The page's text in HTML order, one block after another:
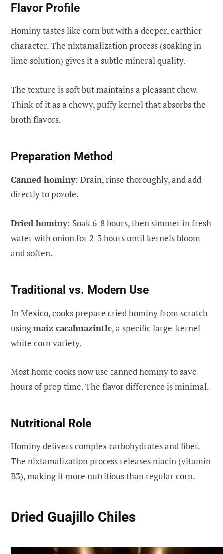
Flavor Profile
Hominy tastes like corn but with a deeper, earthier
character. The nixtamalization process (soaking in
lime solution) gives it a subtle mineral quality.
The texture is soft but maintains a pleasant chew.
Think of it as a chewy, puffy kernel that absorbs the
broth flavors.
Preparation Method
Canned hominy: Drain, rinse thoroughly, and add
directly to pozole.
Dried hominy: Soak 6-8 hours, then simmer in fresh
water with onion for 2-3 hours until kernels bloom
and soften.
Traditional vs. Modern Use
In Mexico, cooks prepare dried hominy from scratch
usingmaíz cacahuazintle, a specific large-kernel
white corn variety.
Most home cooks now use canned hominy to save
hours of prep time. The flavor difference is minimal.
Nutritional Role
Hominy delivers complex carbohydrates and fiber.
The nixtamalization process releases niacin (vitamin
B3), making it more nutritious than regular corn.
Dried Guajillo Chiles